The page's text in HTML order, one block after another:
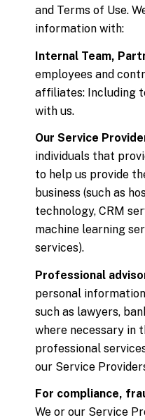
and Terms of Use.
information with:
Internal Team,
employees and
affiliates: Including
with us.
Our Service
individuals that
to help us provide
business (such as
technology, CRM
machine learning
services).
Professional
personal
such as lawyers,
where necessary in
professional
our Service
For compliance,
We or our Service